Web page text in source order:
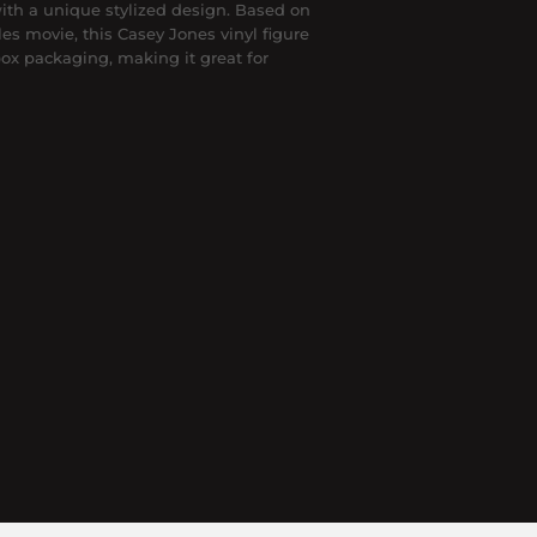
a unique stylized design. Based on
movie, this Casey Jones vinyl figure
packaging, making it great for